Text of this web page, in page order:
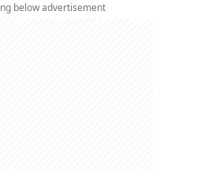
below advertisement